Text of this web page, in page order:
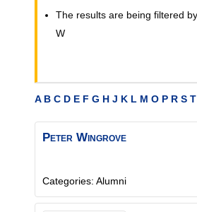
The results are being filtered
W
A B C D E F G H J K L M O P R S T
Peter Wingrove
Categories: Alumni